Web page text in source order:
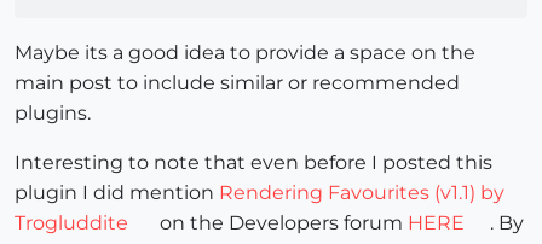
Maybe its a good idea to provide a space on the
main post to include similar or recommended
plugins.
Interesting to note that even before I posted this
plugin I did mention Rendering Favourites (v1.1) by
Trogluddite
on the Developers forum HERE
. By